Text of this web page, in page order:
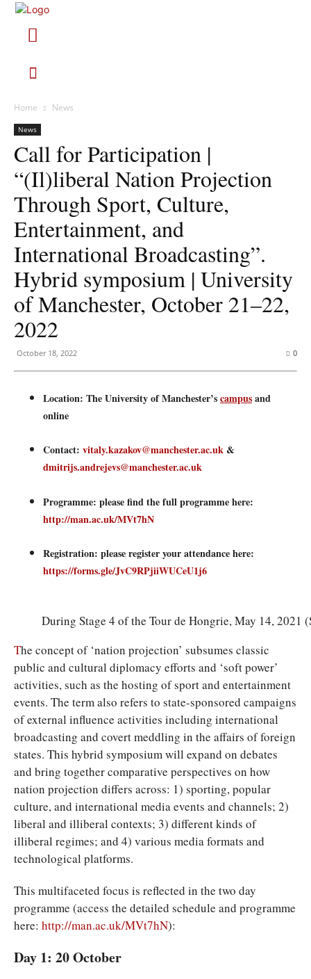
Home News
News
Call for Participation |
“(Il)liberal Nation Projection
Through Sport, Culture,
Entertainment, and
International Broadcasting”.
Hybrid symposium | University
of Manchester, October 21–22,
2022
October 18, 2022 0
Location: The University of Manchester’scampusand
online
Contact: vitaly.kazakov@manchester.ac.uk &
dmitrijs.andrejevs@manchester.ac.uk
Programme: please find the full programme here:
http://man.ac.uk/MVt7hN
Registration: please register your attendance here:
https://forms.gle/JvC9RPjiiWUCeU1j6
During Stage 4 of the Tour de Hongrie, May 14, 2021
The concept of ‘nation projection’ subsumes classic
public and cultural diplomacy efforts and ‘soft power’
activities, such as the hosting of sport and entertainment
events. The term also refers to state-sponsored campaigns
of external influence activities including international
broadcasting and covert meddling in the affairs of foreign
states. This hybrid symposium will expand on debates
and bring together comparative perspectives on how
nation projection differs across: 1) sporting, popular
culture, and international media events and channels; 2)
liberal and illiberal contexts; 3) different kinds of
illiberal regimes; and 4) various media formats and
technological platforms.
This multifaceted focus is reflected in the two day
programme (access the detailed schedule and programme
here: http://man.ac.uk/MVt7hN):
Day 1: 20 October